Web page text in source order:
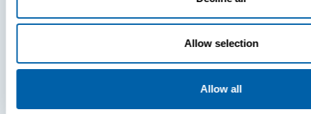
Allow selection
Allow all
Press
View Recent